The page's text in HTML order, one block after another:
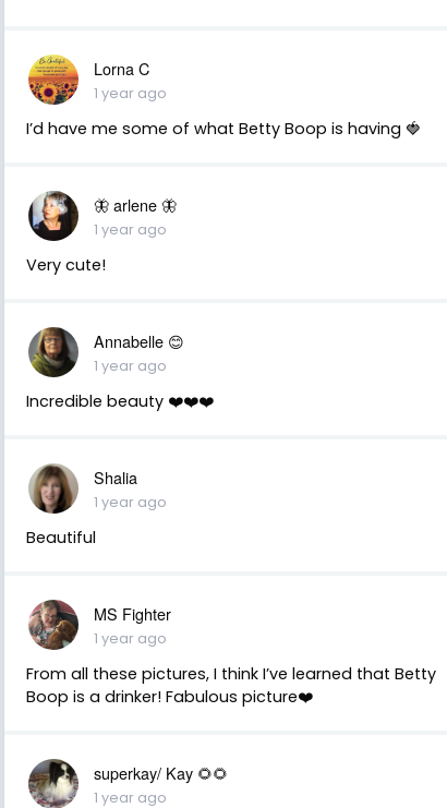
Lorna C
1 year ago
I’d have me some of what Betty Boop is having 🍓
🦋 arlene 🦋
1 year ago
Very cute!
Annabelle 😊
1 year ago
Incredible beauty ❤️❤️❤️
Shalia
1 year ago
Beautiful
MS Fighter
1 year ago
From all these pictures, I think I’ve learned that Betty
Boop is a drinker! Fabulous picture❤️
superkay/ Kay 🌻🌻
1 year ago